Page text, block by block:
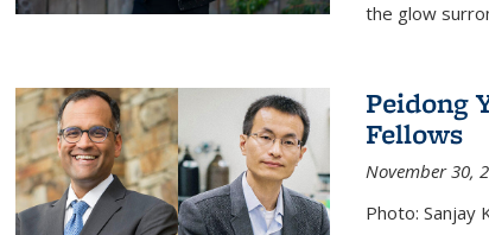
the glow
Peidong
Fellows
November 30,
Photo: Sanjay